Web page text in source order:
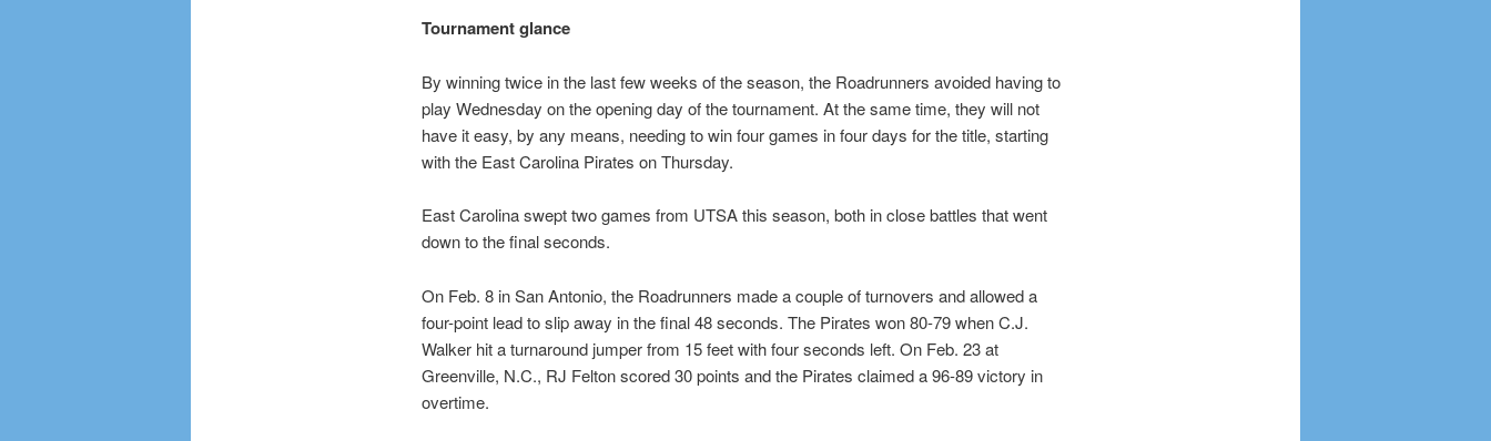
Tournament glance
By winning twice in the last few weeks of the season, the Roadrunners avoided having to
play Wednesday on the opening day of the tournament. At the same time, they will not
have it easy, by any means, needing to win four games in four days for the title, starting
with the East Carolina Pirates on Thursday.
East Carolina swept two games from UTSA this season, both in close battles that went
down to the final seconds.
On Feb. 8 in San Antonio, the Roadrunners made a couple of turnovers and allowed a
four-point lead to slip away in the final 48 seconds. The Pirates won 80-79 when C.J.
Walker hit a turnaround jumper from 15 feet with four seconds left. On Feb. 23 at
Greenville, N.C., RJ Felton scored 30 points and the Pirates claimed a 96-89 victory in
overtime.